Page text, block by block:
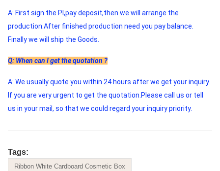
A: First sign the PI,pay deposit,then we will arrange the
production.After finished production need you pay balance.
Finally we will ship the Goods.
Q: When can I get the quotation ?
A: We usually quote you within 24 hours after we get your inquiry.
If you are very urgent to get the quotation.Please call us or tell
us in your mail, so that we could regard your inquiry priority.
Tags:
Ribbon White Cardboard Cosmetic Box